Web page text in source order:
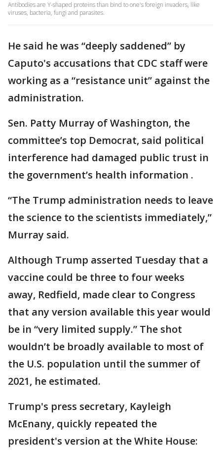
Antibodies are Y-shaped proteins than bind to one's foreign invaders, like
viruses, bacteria, fungi and parasites.
He said he was “deeply saddened” by
Caputo's accusations that CDC staff were
working as a “resistance unit” against the
administration.
Sen. Patty Murray of Washington, the
committee’s top Democrat, said political
interference had damaged public trust in
the government’s health information .
“The Trump administration needs to leave
the science to the scientists immediately,”
Murray said.
Although Trump asserted Tuesday that a
vaccine could be three to four weeks
away, Redfield, made clear to Congress
that any version available this year would
be in “very limited supply.” The shot
wouldn’t be broadly available to most of
the U.S. population until the summer of
2021, he estimated.
Trump's press secretary, Kayleigh
McEnany, quickly repeated the
president's version at the White House: